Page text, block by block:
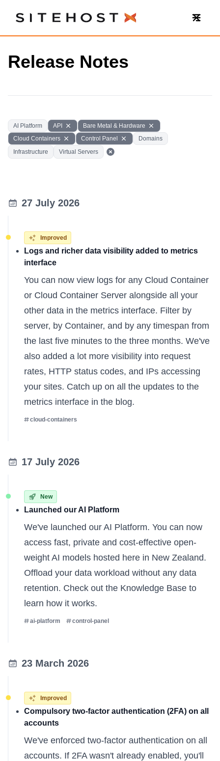
SiteHost
Release Notes
AI Platform API
Bare Metal & Hardware
Cloud Containers
Control Panel
Domains
Infrastructure
Virtual Servers
27 July 2026
Improved
Logs and richer data visibility added to metrics
interface
You can now view logs for any Cloud Container
or Cloud Container Server alongside all your
other data in the metrics interface. Filter by
server, by Container, and by any timespan from
the last five minutes to the three months. We've
also added a lot more visibility into request
rates, HTTP status codes, and IPs accessing
your sites. Catch up on all the updates to the
metrics interface in the blog.
cloud-containers
17 July 2026
New
Launched our AI Platform
We've launched our AI Platform. You can now
access fast, private and cost-effective open-
weight AI models hosted here in New Zealand.
Offload your data workload without any data
retention. Check out the Knowledge Base to
learn how it works.
ai-platform control-panel
23 March 2026
Improved
Compulsory two-factor authentication (2FA) on all
accounts
We've enforced two-factor authentication on all
accounts. If 2FA wasn't already enabled, you'll